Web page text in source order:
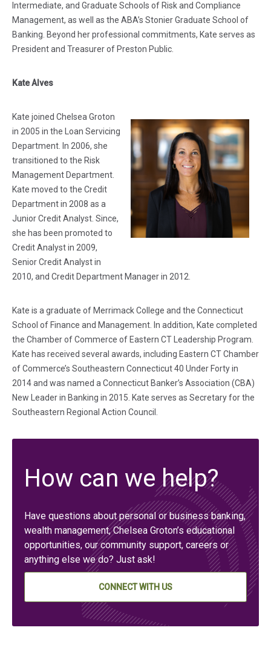
Intermediate, and Graduate Schools of Risk and Compliance
Management, as well as the ABA’s Stonier Graduate School of
Banking. Beyond her professional commitments, Kate serves as
President and Treasurer of Preston Public.
Kate Alves
Kate joined Chelsea Groton
in 2005 in the Loan Servicing
Department. In 2006, she
transitioned to the Risk
Management Department.
Kate moved to the Credit
Department in 2008 as a
Junior Credit Analyst. Since,
she has been promoted to
Credit Analyst in 2009,
Senior Credit Analyst in
2010, and Credit Department Manager in 2012.
Kate is a graduate of Merrimack College and the Connecticut
School of Finance and Management. In addition, Kate completed
the Chamber of Commerce of Eastern CT Leadership Program.
Kate has received several awards, including Eastern CT Chamber
of Commerce’s Southeastern Connecticut 40 Under Forty in
2014 and was named a Connecticut Banker’s Association (CBA)
New Leader in Banking in 2015. Kate serves as Secretary for the
Southeastern Regional Action Council.
How can we help?
Have questions about personal or business banking,
wealth management, Chelsea Groton’s educational
opportunities, our community support, careers or
anything else we do? Just ask!
CONNECT WITH US